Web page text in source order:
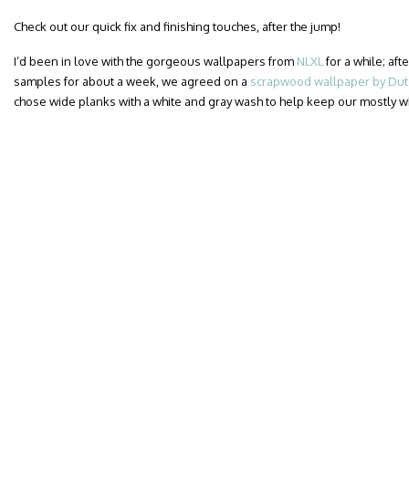
Check out our quick fix and finishing touches, after the jump!
I’d been in love with the gorgeous wallpapers from NLXL for a while;
samples for about a week, we agreed on a scrapwood wallpaper by
chose wide planks with a white and gray wash to help keep our mostly